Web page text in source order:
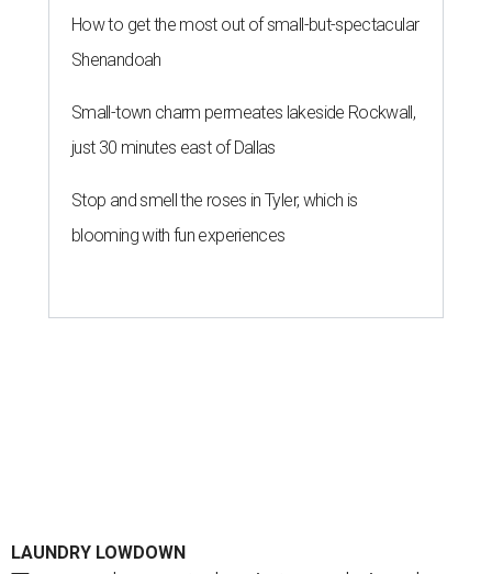
How to get the most out of small-but-spectacular
Shenandoah
Small-town charm permeates lakeside Rockwall,
just 30 minutes east of Dallas
Stop and smell the roses in Tyler, which is
blooming with fun experiences
LAUNDRY LOWDOWN